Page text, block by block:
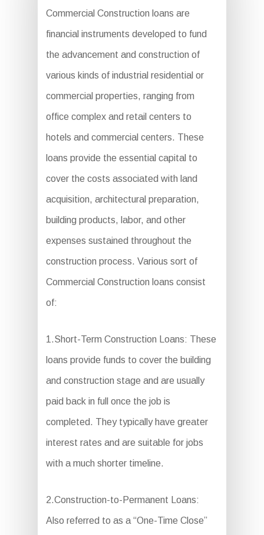
Commercial Construction loans are
financial instruments developed to fund
the advancement and construction of
various kinds of industrial residential or
commercial properties, ranging from
office complex and retail centers to
hotels and commercial centers. These
loans provide the essential capital to
cover the costs associated with land
acquisition, architectural preparation,
building products, labor, and other
expenses sustained throughout the
construction process. Various sort of
Commercial Construction loans consist
of:
1.Short-Term Construction Loans: These
loans provide funds to cover the building
and construction stage and are usually
paid back in full once the job is
completed. They typically have greater
interest rates and are suitable for jobs
with a much shorter timeline.
2.Construction-to-Permanent Loans:
Also referred to as a “One-Time Close”